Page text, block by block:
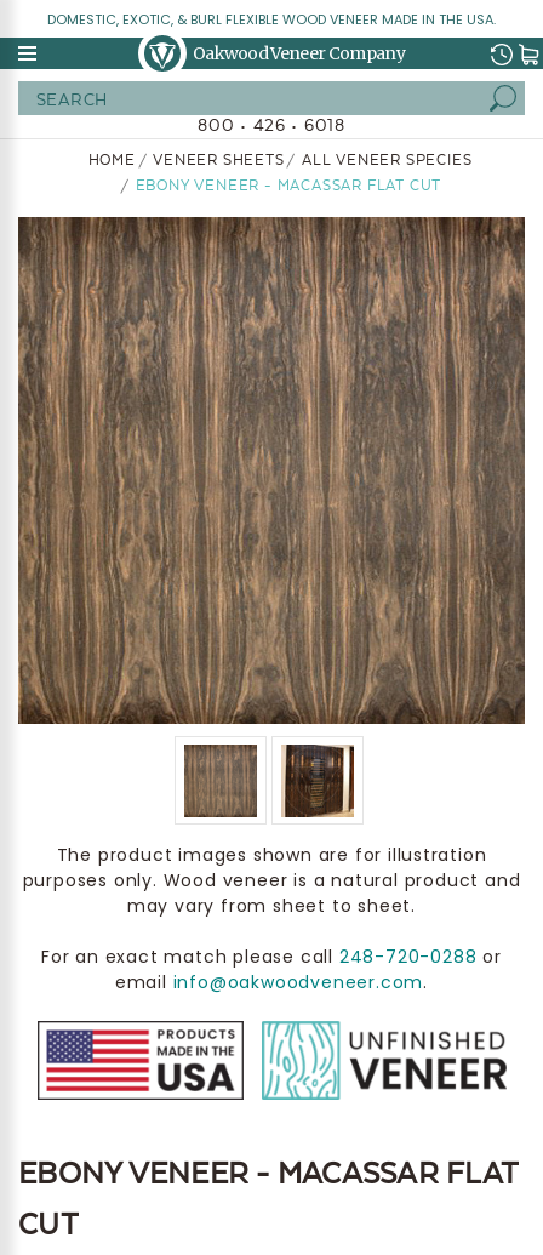
DOMESTIC, EXOTIC, & BURL FLEXIBLE WOOD VENEER MADE IN THE USA.
Oakwood Veneer Company
800 • 426 • 6018
HOME VENEER SHEETS
ALL VENEER SPECIES
EBONY VENEER - MACASSAR FLAT CUT
The product images shown are for illustration
purposes only. Wood veneer is a natural product and
may vary from sheet to sheet.
For an exact match please call 248-720-0288 or
email info@oakwoodveneer.com.
EBONY VENEER - MACASSAR FLAT
CUT